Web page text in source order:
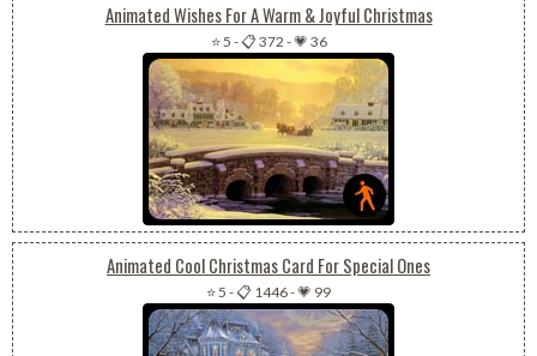
Animated Wishes For A Warm & Joyful Christmas
⭐ 5 -📋 372 -💗 36
Animated Cool Christmas Card For Special Ones
⭐ 5 -📋 1446-💗 99